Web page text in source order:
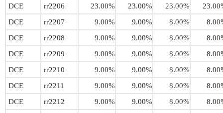
DCE
rr2206 23.00% 23.00% 23.00%
DCE
rr2207 9.00% 9.00% 8.00%
DCE
rr2208 9.00% 9.00% 8.00%
DCE
rr2209 9.00% 9.00% 8.00%
DCE
rr2210 9.00% 9.00% 8.00%
DCE
rr2211 9.00% 9.00% 8.00%
DCE
rr2212 9.00% 9.00% 8.00%